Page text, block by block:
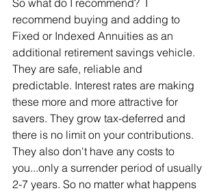
So what do I recommend?  I
recommend buying and adding to
Fixed or Indexed Annuities as an
additional retirement savings vehicle.
They are safe, reliable and
predictable. Interest rates are making
these more and more attractive for
savers. They grow tax-deferred and
there is no limit on your contributions.
They also don't have any costs to
you...only a surrender period of usually
2-7 years. So no matter what happens